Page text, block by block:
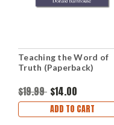
Teaching the Word of
Truth (Paperback)
$19.99 $14.00
ADD TO CART